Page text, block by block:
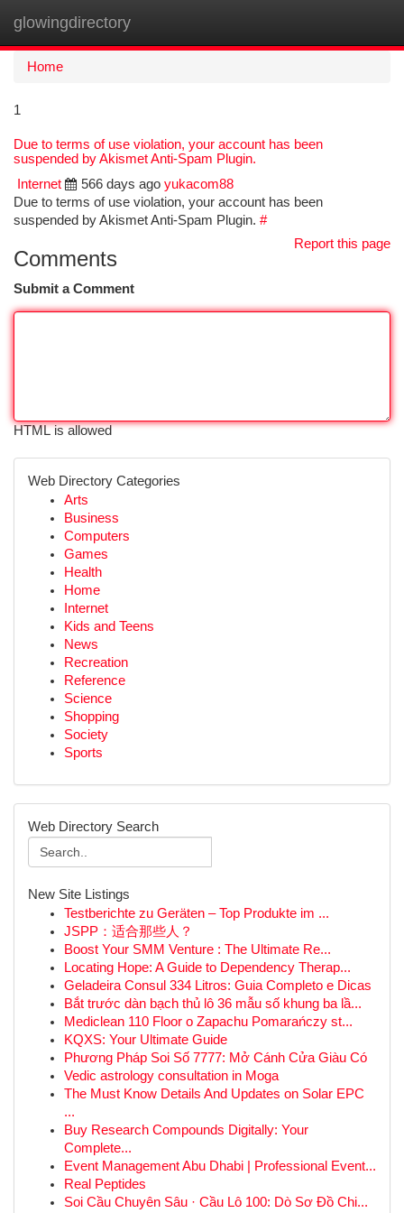
glowingdirectory
Home
1
Due to terms of use violation, your account has been
suspended by Akismet Anti-Spam Plugin.
Internet
566 days ago yukacom88
Due to terms of use violation, your account has been
suspended by Akismet Anti-Spam Plugin. #
Report this page
Comments
Submit a Comment
HTML is allowed
Web Directory Categories
Arts
Business
Computers
Games
Health
Home
Internet
Kids and Teens
News
Recreation
Reference
Science
Shopping
Society
Sports
Web Directory Search
New Site Listings
Testberichte zu Geräten – Top Produkte im ...
JSPP：适合那些人？
Boost Your SMM Venture : The Ultimate Re...
Locating Hope: A Guide to Dependency Therap...
Geladeira Consul 334 Litros: Guia Completo e Dicas
Bắt trước dàn bạch thủ lô 36 mẫu số khung ba lầ...
Mediclean 110 Floor o Zapachu Pomarańczy st...
KQXS: Your Ultimate Guide
Phương Pháp Soi Số 7777: Mở Cánh Cửa Giàu Có
Vedic astrology consultation in Moga
The Must Know Details And Updates on Solar EPC
...
Buy Research Compounds Digitally: Your
Complete...
Event Management Abu Dhabi | Professional Event...
Real Peptides
Soi Cầu Chuyên Sâu · Cầu Lô 100: Dò Sơ Đồ Chi...